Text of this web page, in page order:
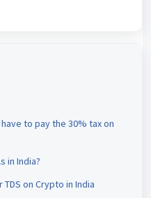
to pay the 30% tax on
in India?
on Crypto in India